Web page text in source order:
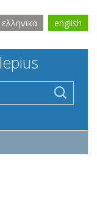
ελληνικα english